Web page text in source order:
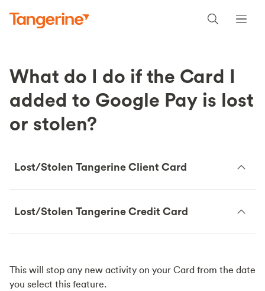
What do I do if the Card I
added to Google Pay is lost
or stolen?
Lost/Stolen Tangerine Client Card
Lost/Stolen Tangerine Credit Card
This will stop any new activity on your Card from the date
you select this feature.